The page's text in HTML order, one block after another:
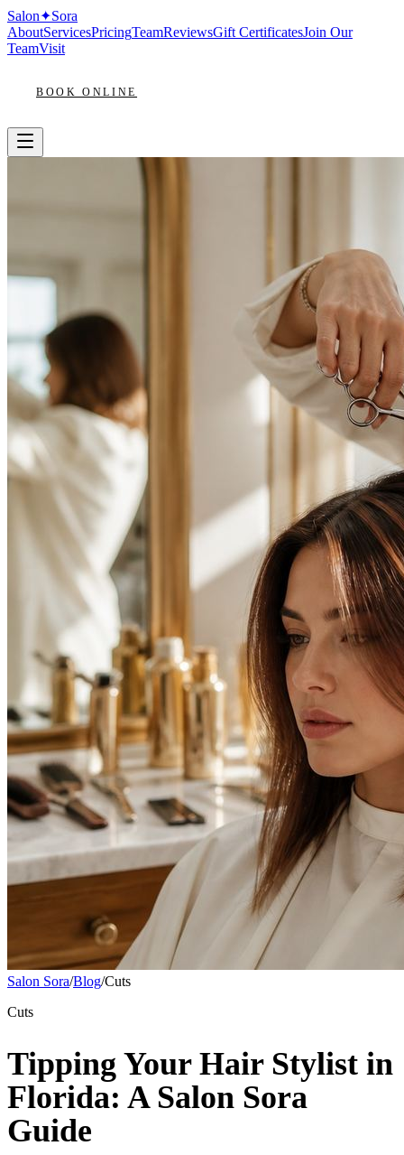
Salon✦Sora
AboutServicesPricingTeamReviewsGift CertificatesJoin Our
TeamVisit
BOOK ONLINE
Salon Sora/Blog/Cuts
Cuts
Tipping Your Hair Stylist in
Florida: A Salon Sora
Guide